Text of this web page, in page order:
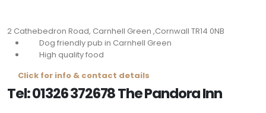
2 Cathebedron Road, Carnhell Green ,Cornwall TR14 0NB
Dog friendly pub in Carnhell Green
High quality food
Click for info & contact details
Tel: 01326 372678 The Pandora Inn